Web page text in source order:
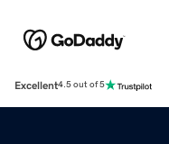
Excellent4.5 out of 5